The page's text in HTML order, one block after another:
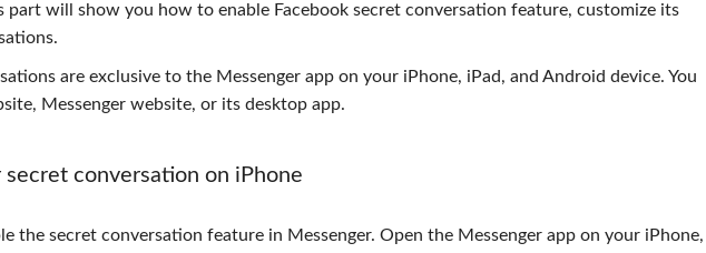
part will show you how to enable Facebook secret conversation feature, customize its
are exclusive to the Messenger app on your iPhone, iPad, and Android device. You
Messenger website, or its desktop app.
conversation on iPhone
the secret conversation feature in Messenger. Open the Messenger app on your iPhone,